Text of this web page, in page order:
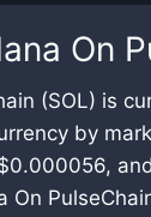
On
(SOL) is
by
On